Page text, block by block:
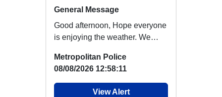
General Message
Good afternoon, Hope everyone
is enjoying the weather. We
weather, ...
Metropolitan Police
08/08/2026 12:58:11
View Alert